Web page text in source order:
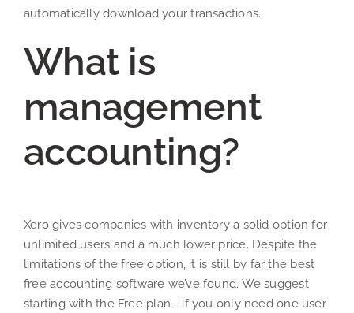
automatically download your transactions.
What is
management
accounting?
Xero gives companies with inventory a solid option for
unlimited users and a much lower price. Despite the
limitations of the free option, it is still by far the best
free accounting software we’ve found. We suggest
starting with the Free plan—if you only need one user